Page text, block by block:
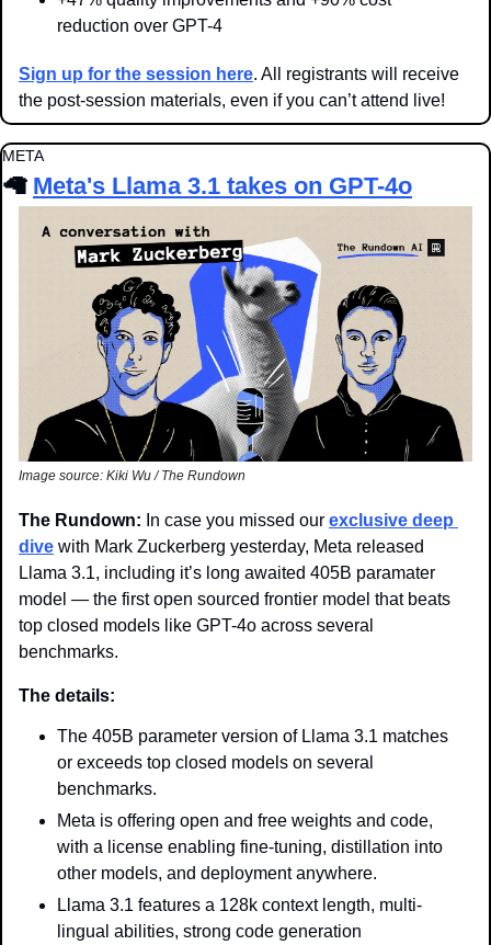
reduction over GPT-4
Sign up for the session here. All registrants will receive
the post-session materials, even if you can’t attend live!
META
🦙 Meta's Llama 3.1 takes on GPT-4o
Image source: Kiki Wu / The Rundown
The Rundown: In case you missed our exclusive deep
dive with Mark Zuckerberg yesterday, Meta released
Llama 3.1, including it’s long awaited 405B paramater
model — the first open sourced frontier model that beats
top closed models like GPT-4o across several
benchmarks.
The details:
The 405B parameter version of Llama 3.1 matches
or exceeds top closed models on several
benchmarks.
Meta is offering open and free weights and code,
with a license enabling fine-tuning, distillation into
other models, and deployment anywhere.
Llama 3.1 features a 128k context length, multi-
lingual abilities, strong code generation